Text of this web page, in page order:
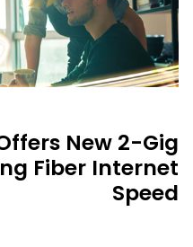
New 2-Gig
Fiber Internet
Speed